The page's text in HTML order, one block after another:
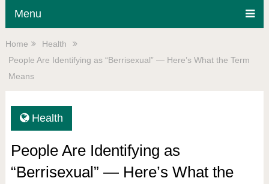
Menu
Home
Health
People Are Identifying as “Berrisexual” — Here’s What the Term
Means
Health
People Are Identifying as
“Berrisexual” — Here’s What the